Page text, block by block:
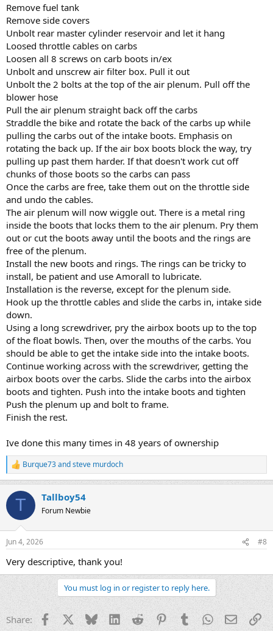
Remove fuel tank
Remove side covers
Unbolt rear master cylinder reservoir and let it hang
Loosed throttle cables on carbs
Loosen all 8 screws on carb boots in/ex
Unbolt and unscrew air filter box. Pull it out
Unbolt the 2 bolts at the top of the air plenum. Pull off the
blower hose
Pull the air plenum straight back off the carbs
Straddle the bike and rotate the back of the carbs up while
pulling the carbs out of the intake boots. Emphasis on
rotating the back up. If the air box boots block the way, try
pulling up past them harder. If that doesn't work cut off
chunks of those boots so the carbs can pass
Once the carbs are free, take them out on the throttle side
and undo the cables.
The air plenum will now wiggle out. There is a metal ring
inside the boots that locks them to the air plenum. Pry them
out or cut the boots away until the boots and the rings are
free of the plenum.
Install the new boots and rings. The rings can be tricky to
install, be patient and use Amorall to lubricate.
Installation is the reverse, except for the plenum side.
Hook up the throttle cables and slide the carbs in, intake side
down.
Using a long screwdriver, pry the airbox boots up to the top
of the float bowls. Then, over the mouths of the carbs. You
should be able to get the intake side into the intake boots.
Continue working across with the screwdriver, getting the
airbox boots over the carbs. Slide the carbs into the airbox
boots and tighten. Push into the intake boots and tighten
Push the plenum up and bolt to frame.
Finish the rest.
Ive done this many times in 48 years of ownership
R
e
a
c
i
s
Burque73andsteve murdoch
T Tallboy54
Forum Newbie
Jun 4, 2026 #8
Very descriptive, thank you!
You must log in or register to reply here.
Share: Facebook
X Bluesky LinkedIn
Reddit PinterestTumblrWhatsApp
Email